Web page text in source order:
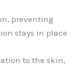
preventing
stays in place
to the skin,